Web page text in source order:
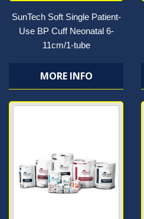
SunTech Soft Single Patient-
Use BP Cuff Neonatal 6-
11cm/1-tube
MORE INFO